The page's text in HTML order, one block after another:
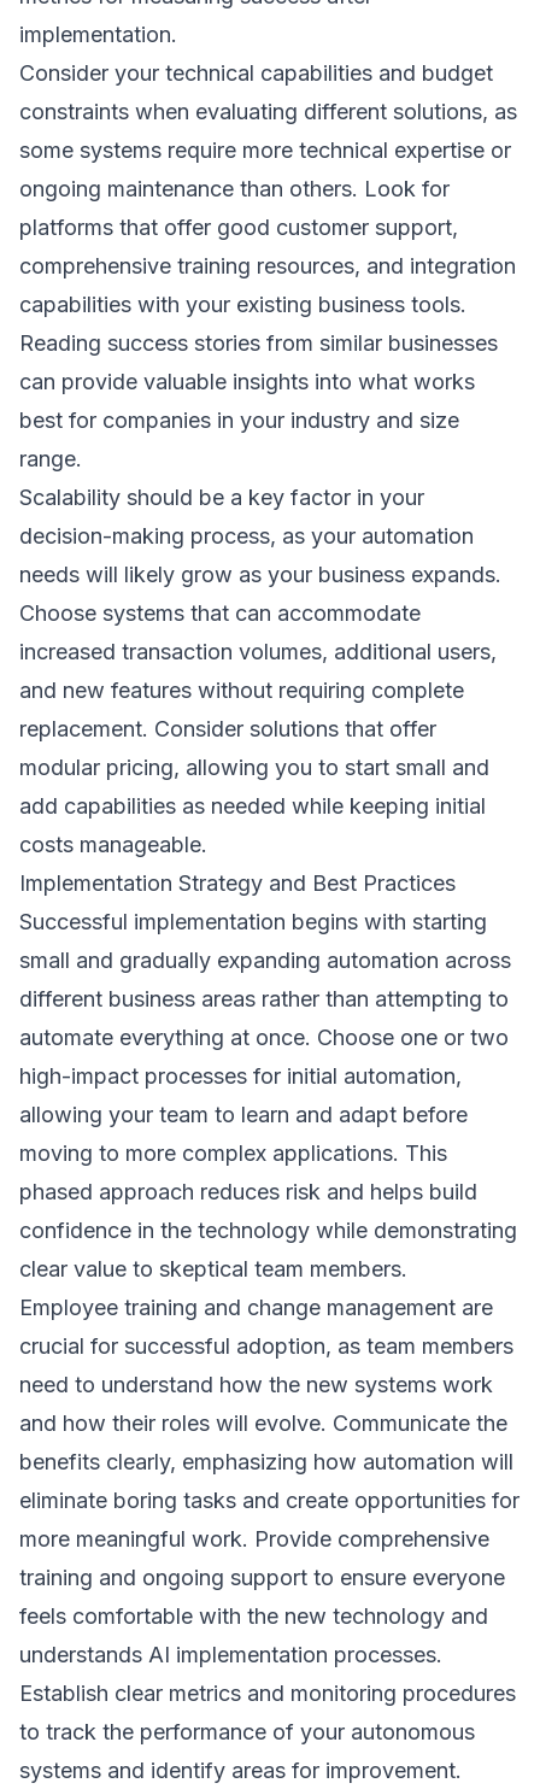
implementation.
Consider your technical capabilities and budget
constraints when evaluating different solutions, as
some systems require more technical expertise or
ongoing maintenance than others. Look for
platforms that offer good customer support,
comprehensive training resources, and integration
capabilities with your existing business tools.
Reading success stories from similar businesses
can provide valuable insights into what works
best for companies in your industry and size
range.
Scalability should be a key factor in your
decision-making process, as your automation
needs will likely grow as your business expands.
Choose systems that can accommodate
increased transaction volumes, additional users,
and new features without requiring complete
replacement. Consider solutions that offer
modular pricing, allowing you to start small and
add capabilities as needed while keeping initial
costs manageable.
Implementation Strategy and Best Practices
Successful implementation begins with starting
small and gradually expanding automation across
different business areas rather than attempting to
automate everything at once. Choose one or two
high-impact processes for initial automation,
allowing your team to learn and adapt before
moving to more complex applications. This
phased approach reduces risk and helps build
confidence in the technology while demonstrating
clear value to skeptical team members.
Employee training and change management are
crucial for successful adoption, as team members
need to understand how the new systems work
and how their roles will evolve. Communicate the
benefits clearly, emphasizing how automation will
eliminate boring tasks and create opportunities for
more meaningful work. Provide comprehensive
training and ongoing support to ensure everyone
feels comfortable with the new technology and
understands AI implementation processes.
Establish clear metrics and monitoring procedures
to track the performance of your autonomous
systems and identify areas for improvement.